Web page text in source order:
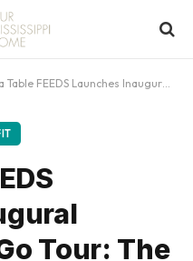
Launches Inaugural “Good on the Go Tour: The Extra Table FEEDS Awards” in Celebration of 16 Years
Tour: The